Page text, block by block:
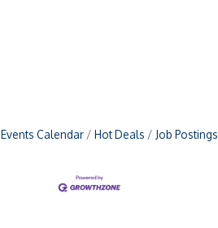
Events Calendar Hot Deals Job Postings